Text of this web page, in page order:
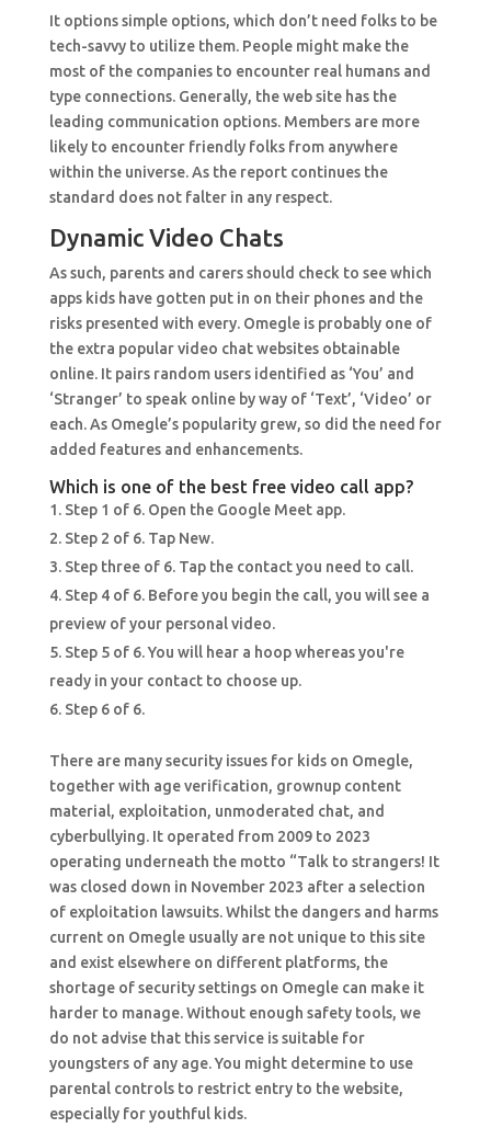
It options simple options, which don’t need folks to be
tech-savvy to utilize them. People might make the
most of the companies to encounter real humans and
type connections. Generally, the web site has the
leading communication options. Members are more
likely to encounter friendly folks from anywhere
within the universe. As the report continues the
standard does not falter in any respect.
Dynamic Video Chats
As such, parents and carers should check to see which
apps kids have gotten put in on their phones and the
risks presented with every. Omegle is probably one of
the extra popular video chat websites obtainable
online. It pairs random users identified as ‘You’ and
‘Stranger’ to speak online by way of ‘Text’, ‘Video’ or
each. As Omegle’s popularity grew, so did the need for
added features and enhancements.
Which is one of the best free video call app?
Step 1 of 6. Open the Google Meet app.
Step 2 of 6. Tap New.
Step three of 6. Tap the contact you need to call.
Step 4 of 6. Before you begin the call, you will see a
preview of your personal video.
Step 5 of 6. You will hear a hoop whereas you're
ready in your contact to choose up.
Step 6 of 6.
There are many security issues for kids on Omegle,
together with age verification, grownup content
material, exploitation, unmoderated chat, and
cyberbullying. It operated from 2009 to 2023
operating underneath the motto “Talk to strangers! It
was closed down in November 2023 after a selection
of exploitation lawsuits. Whilst the dangers and harms
current on Omegle usually are not unique to this site
and exist elsewhere on different platforms, the
shortage of security settings on Omegle can make it
harder to manage. Without enough safety tools, we
do not advise that this service is suitable for
youngsters of any age. You might determine to use
parental controls to restrict entry to the website,
especially for youthful kids.